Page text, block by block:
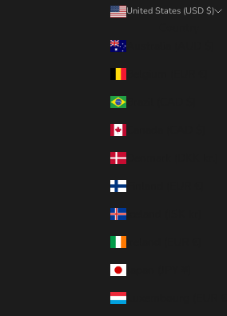
United States (USD $)
Australia (AUD $)
Brazil (CAD $)
Denmark (DKK kr.)
Finland (EUR €)
Iceland (ISK kr)
Luxembourg (EUR €)